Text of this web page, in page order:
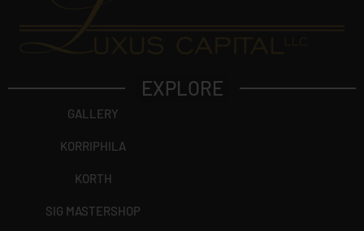
EXPLORE
GALLERY
KORRIPHILA
KORTH
SIG MASTERSHOP